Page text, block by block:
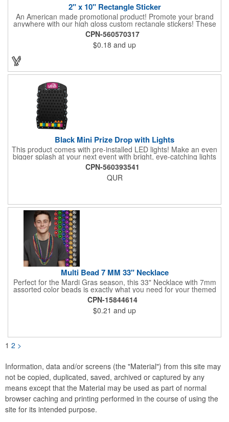
2" x 10" Rectangle Sticker
An American made promotional product! Promote your brand
anywhere with our high gloss custom rectangle stickers! These
70 lb high gloss, UV resistant, individually cut, indoor stickers
are an amazing and inexpensive way to advertise literally
anywhere. Our stickers exhibit vibrant full-color printing and
permanent all-purpose adhesive backing on crack and peel
CPN-560570317
$0.18 and up
Black Mini Prize Drop with Lights
This product comes with pre-installed LED lights! Make an even
bigger splash at your next event with bright, eye-catching lights
surrounding your Prize Game. Batteries last up to 36 hours and
are included in the box. Play a classic! The Black Mini Prize
Drop game is made from high quality plastics designed with a
your own, using our templates.
CPN-560393541
QUR
Multi Bead 7 MM 33" Necklace
Perfect for the Mardi Gras season, this 33" Necklace with 7mm
assorted color beads is exactly what you need for your themed
parties! The assorted metallic bead necklace is a great
giveaway for all occasions. The metallic faceted bead
assortment includes purple, green, red, gold, blue and silver. It
is sold by the dozen. This product is a choking hazard, so it's
CPN-15844614
$0.21 and up
1 2 >
Information, data and/or screens (the "Material") from this site may
not be copied, duplicated, saved, archived or captured by any
means except that the Material may be used as part of normal
browser caching and printing performed in the course of using the
site for its intended purpose.